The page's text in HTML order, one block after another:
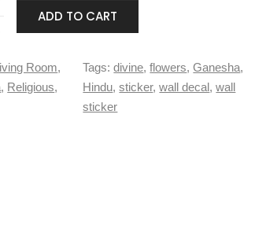
ADD TO CART
Room
, Religious
Tags:divine, flowers, Ganesha
Hindu, sticker, wall decal, wall
sticker